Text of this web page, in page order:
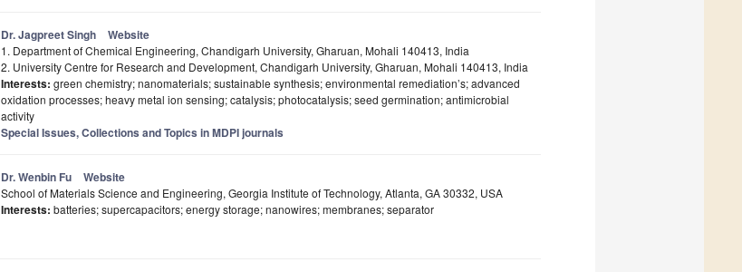
Dr. Jagpreet Singh Website
1. Department of Chemical Engineering, Chandigarh University, Gharuan, Mohali 140413, India
2. University Centre for Research and Development, Chandigarh University, Gharuan, Mohali 140413, India
Interests: green chemistry; nanomaterials; sustainable synthesis; environmental remediation’s; advanced
oxidation processes; heavy metal ion sensing; catalysis; photocatalysis; seed germination; antimicrobial
activity
Special Issues, Collections and Topics in MDPI journals
Dr. Wenbin Fu Website
School of Materials Science and Engineering, Georgia Institute of Technology, Atlanta, GA 30332, USA
Interests: batteries; supercapacitors; energy storage; nanowires; membranes; separator